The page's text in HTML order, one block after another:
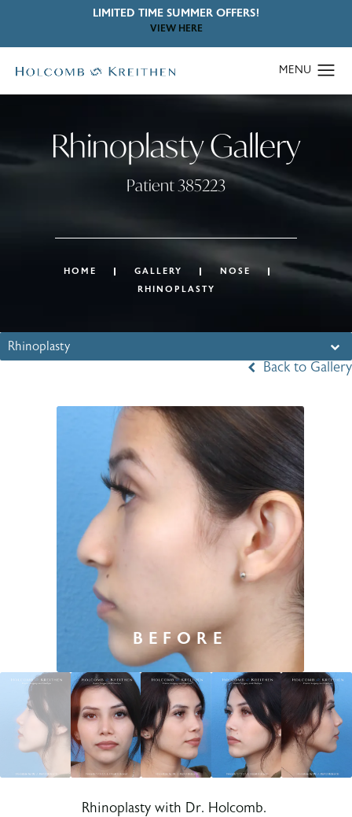
LIMITED TIME SUMMER OFFERS!
VIEW HERE
Rhinoplasty Gallery
Patient 385223
HOME GALLERY
NOSE
RHINOPLASTY
Rhinoplasty
Back to Gallery
Rhinoplasty with Dr. Holcomb.